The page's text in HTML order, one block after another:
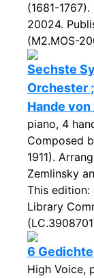
(1681-
20024.
(M2.MOS-
Sechste
Orchester
Hande
piano, 4
Composed
1911).
Zemlinsky
This edition:
Library
6 Gedichte
High Voice,